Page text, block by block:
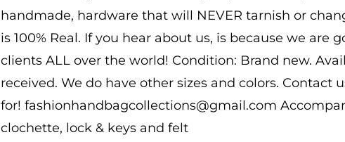
handmade, hardware that will NEVER tarnish or
is 100% Real. If you hear about us, is because we
clients ALL over the world! Condition: Brand new.
received. We do have other sizes and colors.
for! fashionhandbagcollections@gmail.com
clochette, lock & keys and felt